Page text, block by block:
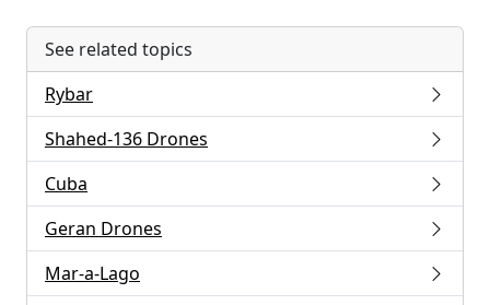
See related topics
Rybar
Shahed-136 Drones
Cuba
Geran Drones
Mar-a-Lago